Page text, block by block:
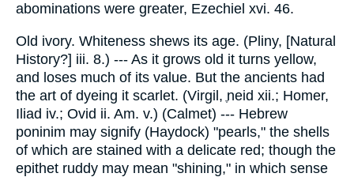
abominations were greater, Ezechiel xvi. 46.
Old ivory. Whiteness shews its age. (Pliny, [Natural
History?] iii. 8.) --- As it grows old it turns yellow,
and loses much of its value. But the ancients had
the art of dyeing it scarlet. (Virgil, ֶneid xii.; Homer,
Iliad iv.; Ovid ii. Am. v.) (Calmet) --- Hebrew
poninim may signify (Haydock) "pearls," the shells
of which are stained with a delicate red; though the
epithet ruddy may mean "shining," in which sense